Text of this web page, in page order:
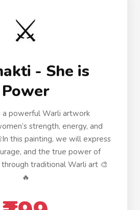
⚔️
- She is
Power
a powerful Warli artwork
strength, energy, and
this painting, we will express
and the true power of
traditional Warli art 🎨
🔥